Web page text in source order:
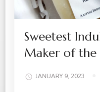
Sweetest
Maker of
JANUARY 9, 2023